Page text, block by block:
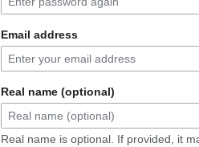
Email address
Real name (optional)
Real name is optional. If provided, it